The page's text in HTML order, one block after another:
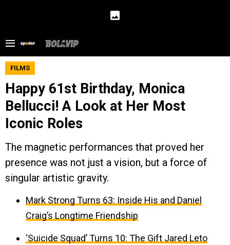
FILMS
Happy 61st Birthday, Monica
Bellucci! A Look at Her Most
Iconic Roles
The magnetic performances that proved her
presence was not just a vision, but a force of
singular artistic gravity.
Mark Strong Turns 63: Inside His and Daniel
Craig’s Longtime Friendship
‘Suicide Squad’ Turns 10: The Gift Jared Leto